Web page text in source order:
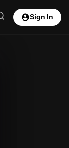
Sign In